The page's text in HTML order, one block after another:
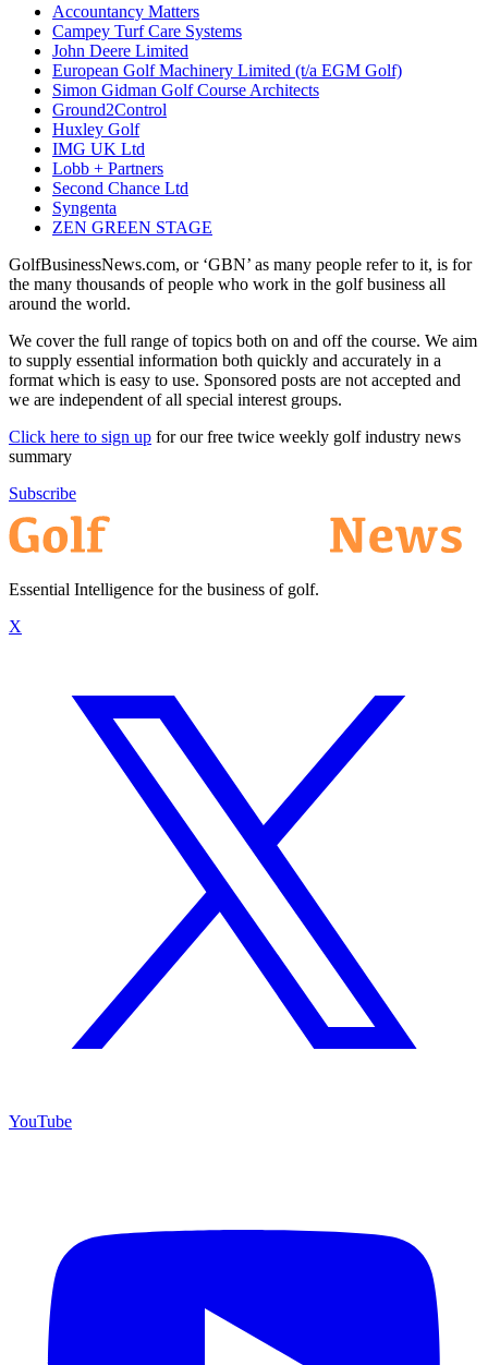
Accountancy Matters
Campey Turf Care Systems
John Deere Limited
European Golf Machinery Limited (t/a EGM Golf)
Simon Gidman Golf Course Architects
Ground2Control
Huxley Golf
IMG UK Ltd
Lobb + Partners
Second Chance Ltd
Syngenta
ZEN GREEN STAGE
GolfBusinessNews.com, or ‘GBN’ as many people refer to it, is for
the many thousands of people who work in the golf business all
around the world.
We cover the full range of topics both on and off the course. We aim
to supply essential information both quickly and accurately in a
format which is easy to use. Sponsored posts are not accepted and
we are independent of all special interest groups.
Click here to sign up for our free twice weekly golf industry news
summary
Subscribe
Essential Intelligence for the business of golf.
X
YouTube